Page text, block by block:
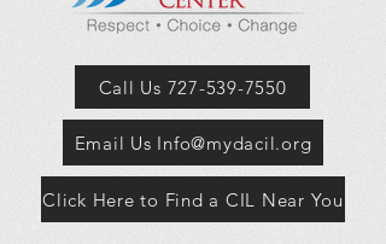
Call Us 727-539-7550
Email Us Info@mydacil.org
Click Here to Find a CIL Near You